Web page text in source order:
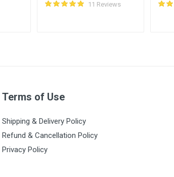
11 Reviews
Terms of Use
Shipping & Delivery Policy
Refund & Cancellation Policy
Privacy Policy